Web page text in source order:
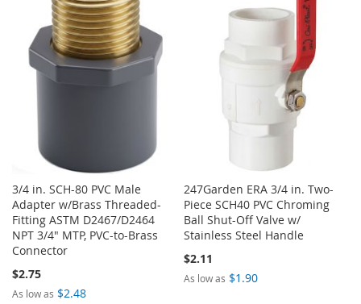
WISH
LIST
COMPARE
WISH
LIST
COMPARE
3/4 in. SCH-80 PVC Male
Adapter w/Brass Threaded-
Fitting ASTM D2467/D2464
NPT 3/4" MTP, PVC-to-Brass
Connector
$2.75
As low as $2.48
247Garden ERA 3/4 in. Two-
Piece SCH40 PVC Chroming
Ball Shut-Off Valve w/
Stainless Steel Handle
$2.11
As low as $1.90